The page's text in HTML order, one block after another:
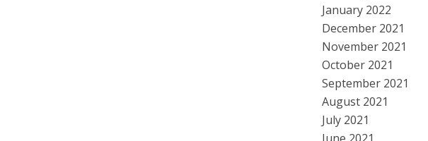
January 2022
December 2021
November 2021
October 2021
September 2021
August 2021
July 2021